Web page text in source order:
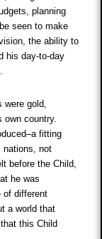
planning
seen to make
the ability to
his day-to-day
were gold,
own country.
fitting
nations, not
before the Child,
he was
of different
a world that
this Child